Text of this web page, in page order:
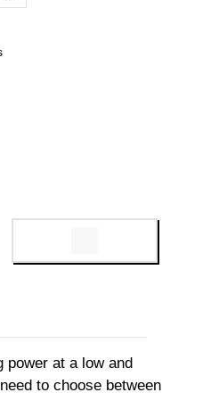
power at a low and
to choose between